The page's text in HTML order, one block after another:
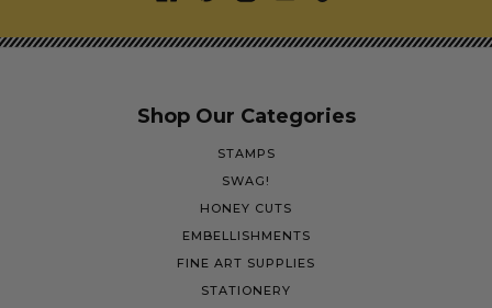
Shop Our Categories
STAMPS
SWAG!
HONEY CUTS
EMBELLISHMENTS
FINE ART SUPPLIES
STATIONERY